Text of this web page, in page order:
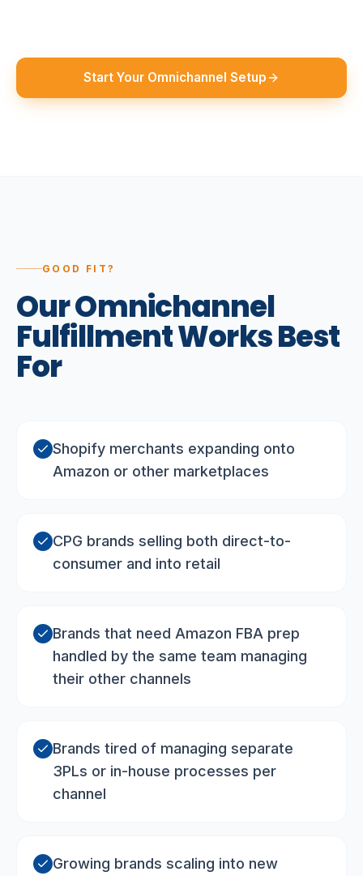
Start Your Omnichannel Setup
GOOD FIT?
OurOmnichannel
FulfillmentWorksBest
For
Shopify merchants expanding onto
Amazon or other marketplaces
CPG brands selling both direct-to-
consumer and into retail
Brands that need Amazon FBA prep
handled by the same team managing
their other channels
Brands tired of managing separate
3PLs or in-house processes per
channel
Growing brands scaling into new